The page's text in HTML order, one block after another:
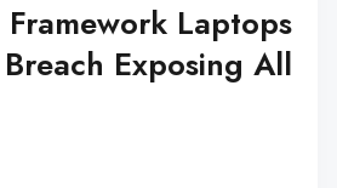
Laptops
Exposing All